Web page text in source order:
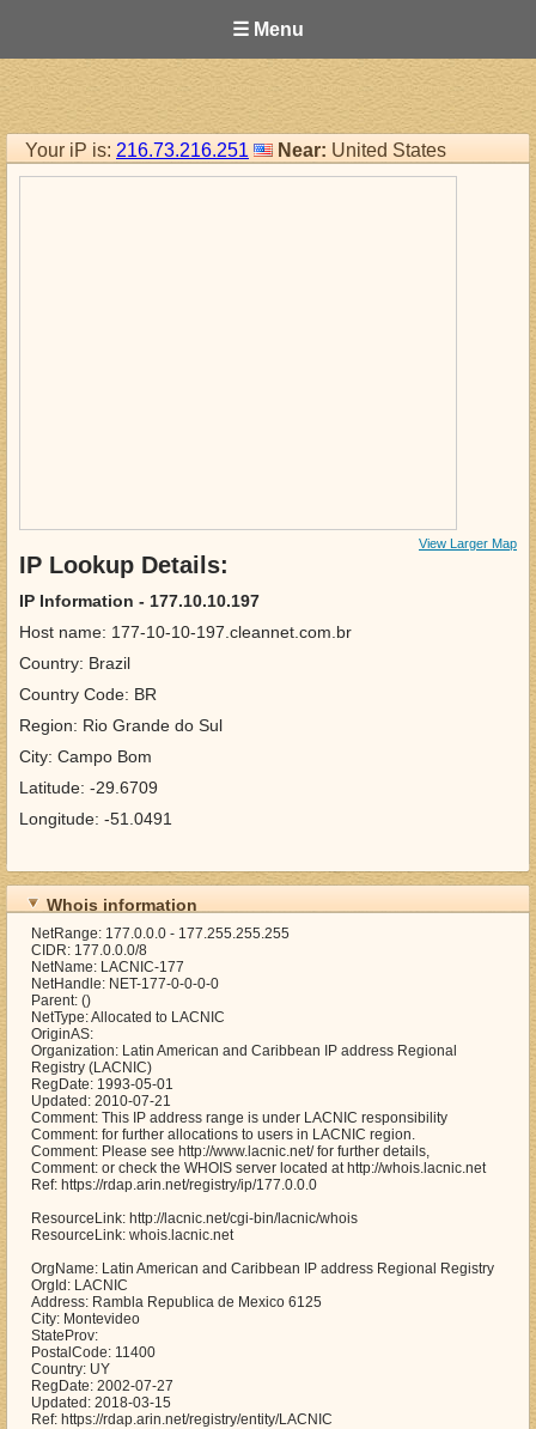
☰ Menu
Your iP is: 216.73.216.251 Near: United States
View Larger Map
IP Lookup Details:
IP Information - 177.10.10.197
Host name: 177-10-10-197.cleannet.com.br
Country: Brazil
Country Code: BR
Region: Rio Grande do Sul
City: Campo Bom
Latitude: -29.6709
Longitude: -51.0491
Whois information
NetRange: 177.0.0.0 - 177.255.255.255
CIDR: 177.0.0.0/8
NetName: LACNIC-177
NetHandle: NET-177-0-0-0-0
Parent: ()
NetType: Allocated to LACNIC
OriginAS:
Organization: Latin American and Caribbean IP address Regional
Registry (LACNIC)
RegDate: 1993-05-01
Updated: 2010-07-21
Comment: This IP address range is under LACNIC responsibility
Comment: for further allocations to users in LACNIC region.
Comment: Please see http://www.lacnic.net/ for further details,
Comment: or check the WHOIS server located at http://whois.lacnic.net
Ref: https://rdap.arin.net/registry/ip/177.0.0.0
ResourceLink: http://lacnic.net/cgi-bin/lacnic/whois
ResourceLink: whois.lacnic.net
OrgName: Latin American and Caribbean IP address Regional Registry
OrgId: LACNIC
Address: Rambla Republica de Mexico 6125
City: Montevideo
StateProv:
PostalCode: 11400
Country: UY
RegDate: 2002-07-27
Updated: 2018-03-15
Ref: https://rdap.arin.net/registry/entity/LACNIC